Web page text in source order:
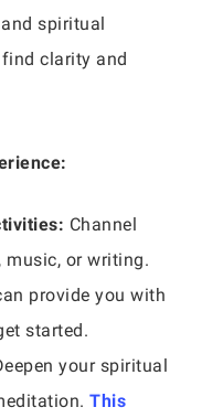
spiritual
clarity and
Channel
or writing.
provide you with
started.
your spiritual
This